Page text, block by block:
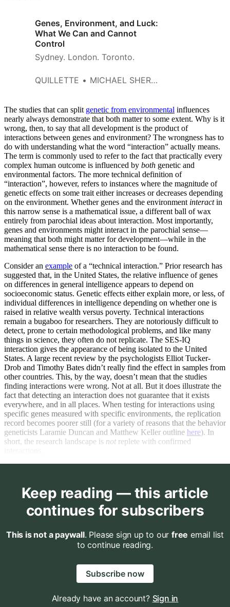
Genes, Environment, and Luck:
What We Can and Cannot
Control
Sydney. London. Toronto.
QUILLETTE MICHAEL SHERMER
The studies that can split genetic from environmental influences
nearly always demonstrate that both matter to some extent. Why is it
wrong, then, to say that all development is the product of
interactions between genes and environment? The wrongness has to
do with understanding what the word “interaction” actually means.
The term is commonly used to refer to the fact that practically every
complex human outcome is influenced by both genetic and
environmental factors. The more technical definition of
“interaction”, however, refers to instances where the magnitude of
genetic effects on some trait either increases or decreases depending
on the environment. Whether genes and the environment interactin
this narrow sense is a mathematical issue, a different ball of wax
entirely from parochial ideas about interaction. Most importantly,
genes and environments might interact in the parochial sense—
meaning that both might matter for development—while in the
mathematical sense there is no interaction to be found.
Consider an example of a “technical interaction.” Prior research has
suggested that, in the United States, the relative influence of genes
on differences in general intelligence appears to depend on
socioeconomic status. Genetic effects either explain more, or less, of
individual differences in intelligence depending on whether one is
raised in relative wealth versus poverty. Technical interactions
remain a bugaboo for researchers. They are notoriously difficult to
detect, prone to certain methodological problems, and like many
things in science, they often do not replicate. The SES-IQ
interaction gives the appearance of being isolated to the United
States. A large recent review by the psychologists Elliot Tucker-
Drob and Timothy Bates didn’t really find the effect in samples from
other countries. This, by the way, doesn’t mean that the studies
finding interactions were wrong. Not at all. But it does illustrate the
fact that detecting an interaction does not guarantee that it exists
everywhere, and in all places. When testing for interactions using
specific genes measured with specific environments, the replication
record becomes poorer still (for a variety of reasons that the behavior
geneticists Laramie Duncan and Matthew Keller outline here). In
short, the research landscape is not replete with confirmed
Keep reading — this article
continues for subscribers
This is not a paywall. Please sign up to our free email list
to continue reading.
Subscribe now
Already have an account? Sign in